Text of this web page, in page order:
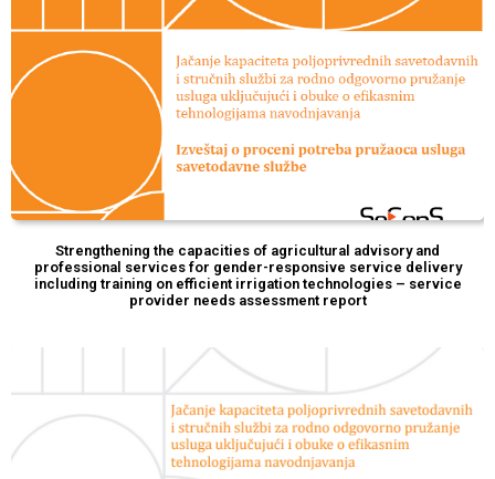
Strengthening the capacities of agricultural advisory and
professional services for gender-responsive service delivery
including training on efficient irrigation technologies – service
provider needs assessment report